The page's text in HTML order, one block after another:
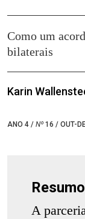
Como um
bilaterais
Karin
ANO 4 / Nº 16 / OUT-
Resumo
A